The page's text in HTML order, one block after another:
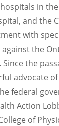
in
and the
with
the
the
advocate
federal
Action
of